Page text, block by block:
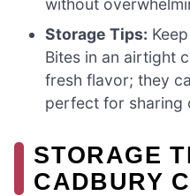
without
Storage Tips:
Bites in an airtight
fresh flavor; they
perfect for sharing
STORAGE
CADBURY